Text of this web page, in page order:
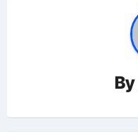
By